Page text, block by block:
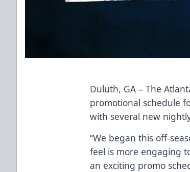
Duluth, GA – The
promotional schedule
with several new
“We began this off-
feel is more engaging
an exciting promo